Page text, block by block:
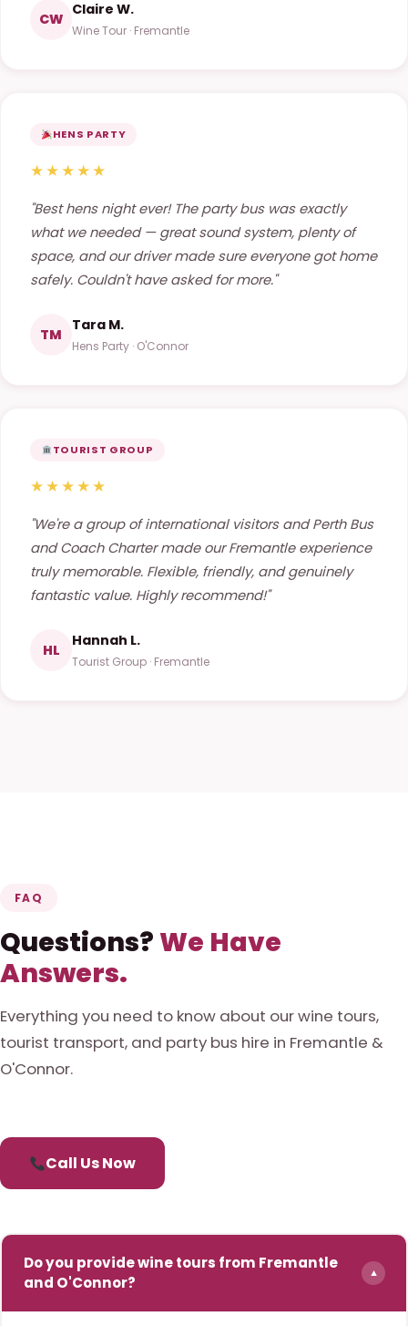
CW
Claire W.
Wine Tour · Fremantle
HENS PARTY
★★★★★
"Best hens night ever! The party bus was exactly
what we needed — great sound system, plenty of
space, and our driver made sure everyone got home
safely. Couldn't have asked for more."
TM
Tara M.
Hens Party · O'Connor
TOURIST GROUP
★★★★★
"We're a group of international visitors and Perth Bus
and Coach Charter made our Fremantle experience
truly memorable. Flexible, friendly, and genuinely
fantastic value. Highly recommend!"
HL
Hannah L.
Tourist Group · Fremantle
FAQ
Questions? We Have
Answers.
Everything you need to know about our wine tours,
tourist transport, and party bus hire in Fremantle &
O'Connor.
Call Us Now
Do you provide wine tours from Fremantle
and O'Connor?
▼